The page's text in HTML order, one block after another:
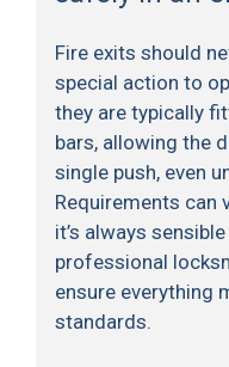
Fire exits should
special action to
they are typically
bars, allowing the
single push, even
Requirements can
it’s always
professional
ensure everything
standards.